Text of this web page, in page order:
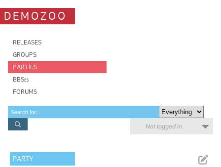
DEMOZOO
RELEASES
GROUPS
PARTIES
BBSes
FORUMS
Not logged in
PARTY